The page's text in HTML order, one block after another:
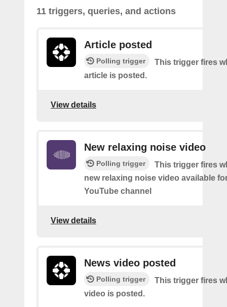
11 triggers, queries, and actions
Article posted
Polling trigger
This trigger fires
article is posted.
View details
New relaxing noise video
Polling trigger
This trigger fires
new relaxing noise video available
YouTube channel
View details
News video posted
Polling trigger
This trigger fires
video is posted.